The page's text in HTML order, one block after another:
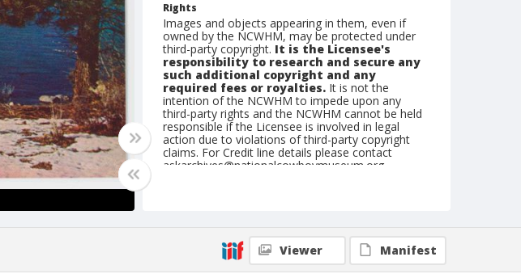
Rights
Images and objects appearing in them, even if
owned by the NCWHM, may be protected under
third-party copyright. It is the Licensee's
responsibility to research and secure any
such additional copyright and any
required fees or royalties. It is not the
intention of the NCWHM to impede upon any
third-party rights and the NCWHM cannot be held
responsible if the Licensee is involved in legal
action due to violations of third-party copyright
claims. For Credit line details please contact
askarchives@nationalcowboymuseum.org.
Photographic postcard
Color
Viewer Manifest